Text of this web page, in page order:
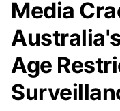
Media
Age